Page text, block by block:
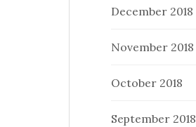
December 2018
November 2018
October 2018
September 2018